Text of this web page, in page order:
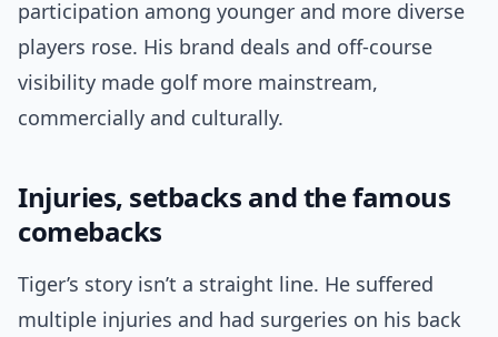
participation among younger and more diverse
players rose. His brand deals and off-course
visibility made golf more mainstream,
commercially and culturally.
Injuries, setbacks and the famous
comebacks
Tiger’s story isn’t a straight line. He suffered
multiple injuries and had surgeries on his back